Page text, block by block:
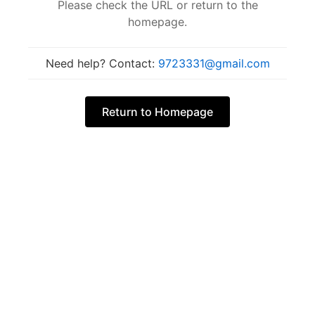
Please check the URL or return to the
homepage.
Need help? Contact: 9723331@gmail.com
Return to Homepage